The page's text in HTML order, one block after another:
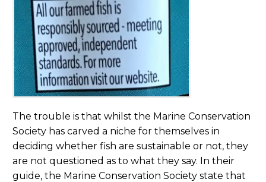
The trouble is that whilst the Marine Conservation
Society has carved a niche for themselves in
deciding whether fish are sustainable or not, they
are not questioned as to what they say. In their
guide, the Marine Conservation Society state that